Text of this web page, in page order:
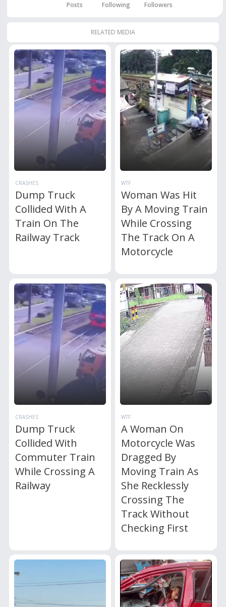
Posts Following Followers
RELATED MEDIA
CRASHES
Dump Truck
Collided With A
Train On The
Railway Track
WTF
Woman Was Hit
By A Moving Train
While Crossing
The Track On A
Motorcycle
CRASHES
Dump Truck
Collided With
Commuter Train
While Crossing A
Railway
WTF
A Woman On
Motorcycle Was
Dragged By
Moving Train As
She Recklessly
Crossing The
Track Without
Checking First